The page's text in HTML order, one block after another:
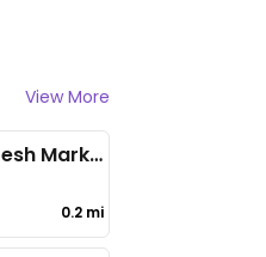
View More
Vita Health Fresh Market - Kildonan Crossing
0.2 mi